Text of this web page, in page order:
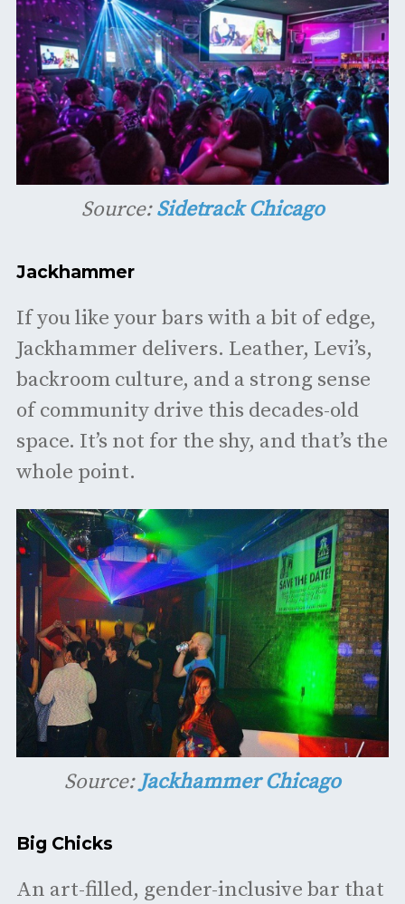
Source:Sidetrack Chicago
Jackhammer
If you like your bars with a bit of edge,
Jackhammer delivers. Leather, Levi’s,
backroom culture, and a strong sense
of community drive this decades-old
space. It’s not for the shy, and that’s the
whole point.
Source:Jackhammer Chicago
Big Chicks
An art-filled, gender-inclusive bar that